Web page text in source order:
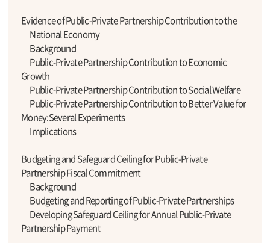
Evidence of Public-Private Partnership Contribution to the
National Economy
Background
Public-Private Partnership Contribution to Economic
Growth
Public-Private Partnership Contribution to Social Welfare
Public-Private Partnership Contribution to Better Value for
Money:Several Experiments
Implications
Budgeting and Safeguard Ceiling for Public-Private
Partnership Fiscal Commitment
Background
Budgeting and Reporting of Public-Private Partnerships
Developing Safeguard Ceiling for Annual Public-Private
Partnership Payment